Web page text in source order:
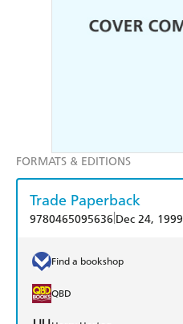
FORMATS & EDITIONS
Trade Paperback
9780465095636 Dec 24, 1999
Find a bookshop
QBD